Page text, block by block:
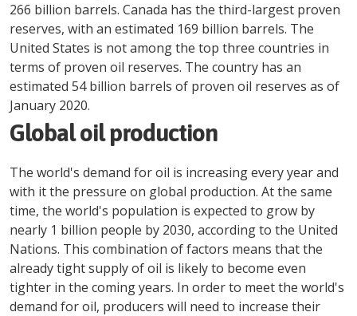
266 billion barrels. Canada has the third-largest proven
reserves, with an estimated 169 billion barrels. The
United States is not among the top three countries in
terms of proven oil reserves. The country has an
estimated 54 billion barrels of proven oil reserves as of
January 2020.
Global oil production
The world's demand for oil is increasing every year and
with it the pressure on global production. At the same
time, the world's population is expected to grow by
nearly 1 billion people by 2030, according to the United
Nations. This combination of factors means that the
already tight supply of oil is likely to become even
tighter in the coming years. In order to meet the world's
demand for oil, producers will need to increase their